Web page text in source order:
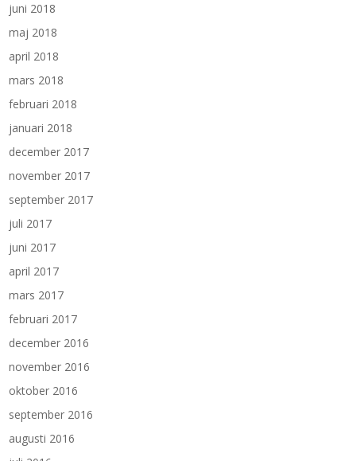
juni 2018
maj 2018
april 2018
mars 2018
februari 2018
januari 2018
december 2017
november 2017
september 2017
juli 2017
juni 2017
april 2017
mars 2017
februari 2017
december 2016
november 2016
oktober 2016
september 2016
augusti 2016